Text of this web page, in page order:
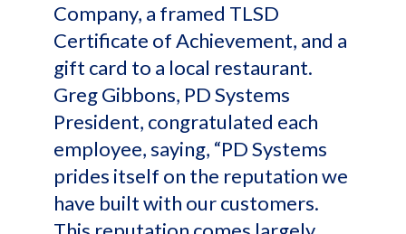
Company, a framed TLSD
Certificate of Achievement, and a
gift card to a local restaurant.
Greg Gibbons, PD Systems
President, congratulated each
employee, saying, “PD Systems
prides itself on the reputation we
have built with our customers.